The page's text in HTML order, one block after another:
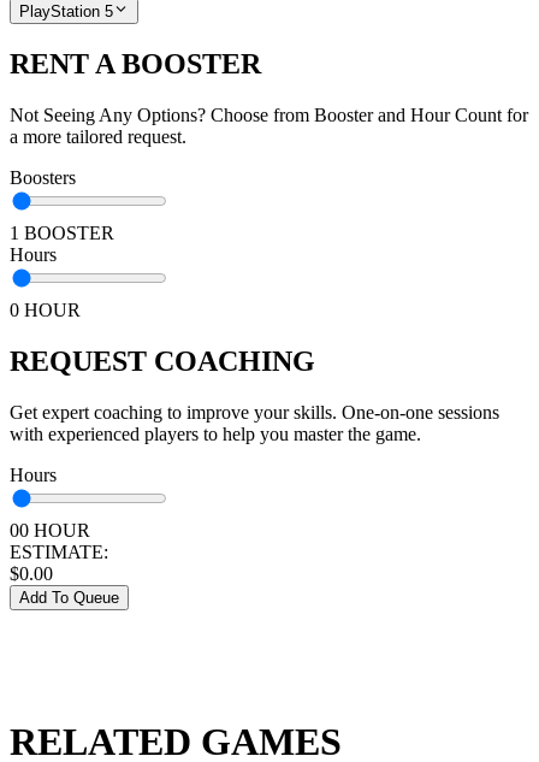
PlayStation 5
RENT A BOOSTER
Not Seeing Any Options? Choose from Booster and Hour Count for
a more tailored request.
Boosters
1 BOOSTER
Hours
0 HOUR
REQUEST COACHING
Get expert coaching to improve your skills. One-on-one sessions
with experienced players to help you master the game.
Hours
00 HOUR
ESTIMATE:
$0.00
Add To Queue
RELATED GAMES